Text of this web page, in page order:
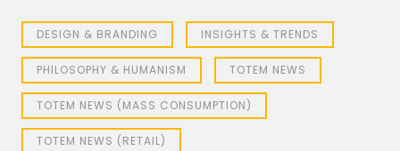
DESIGN & BRANDING INSIGHTS & TRENDS
PHILOSOPHY & HUMANISM TOTEM NEWS
TOTEM NEWS (MASS CONSUMPTION)
TOTEM NEWS (RETAIL)